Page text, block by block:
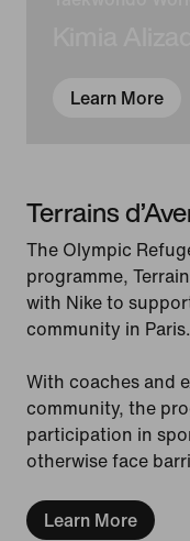
Learn More
Terrains
The Olympic
programme,
with Nike to
community in Paris.
With coaches and
community, the
participation in
otherwise face
Learn More